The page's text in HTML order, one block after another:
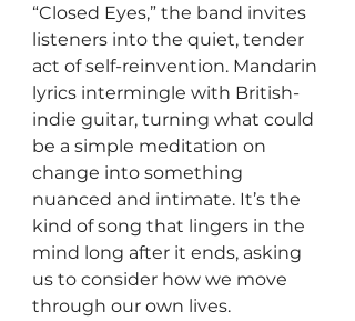
“Closed Eyes,” the band invites
listeners into the quiet, tender
act of self-reinvention. Mandarin
lyrics intermingle with British-
indie guitar, turning what could
be a simple meditation on
change into something
nuanced and intimate. It’s the
kind of song that lingers in the
mind long after it ends, asking
us to consider how we move
through our own lives.